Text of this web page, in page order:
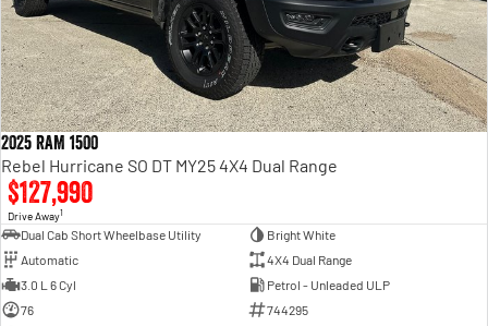
2025 RAM 1500
Rebel Hurricane SO DT MY25 4X4 Dual Range
$127,990
Drive Away1
Dual Cab Short Wheelbase Utility
Bright White
Automatic
4X4 Dual Range
3.0 L 6 Cyl
Petrol - Unleaded ULP
76
744295